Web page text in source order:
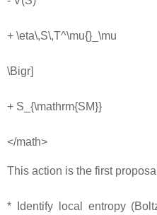
+ \eta\,S\,T^\mu{}_\mu
\Bigr]
+ S_{\mathrm{SM}}
</math>
This action is the first
* Identify local entropy